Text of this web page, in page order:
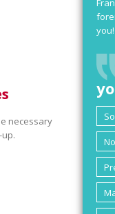
necessary
you!